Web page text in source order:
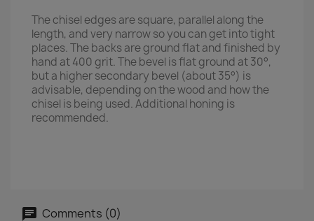
The chisel edges are square, parallel along the
length, and very narrow so you can get into tight
places. The backs are ground flat and finished by
hand at 400 grit. The bevel is flat ground at 30°,
but a higher secondary bevel (about 35°) is
advisable, depending on the wood and how the
chisel is being used. Additional honing is
recommended.
Comments (0)